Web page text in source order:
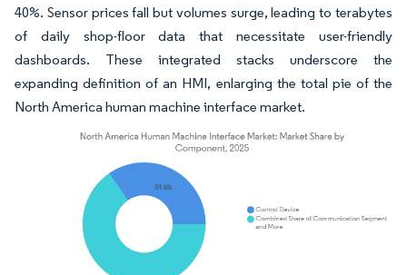
40%. Sensor prices fall but volumes surge, leading to terabytes
of daily shop-floor data that necessitate user-friendly
dashboards. These integrated stacks underscore the
expanding definition of an HMI, enlarging the total pie of the
North America human machine interface market.